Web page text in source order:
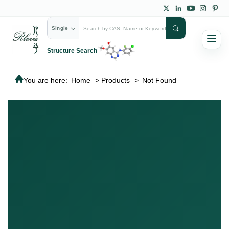
Single
Structure Search
You are here: Home > Products > Not Found